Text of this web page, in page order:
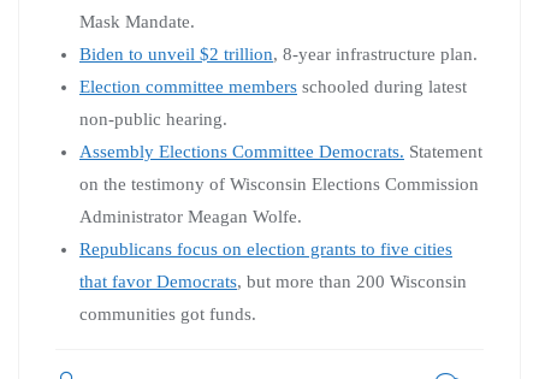
Mask Mandate.
Biden to unveil $2 trillion, 8-year infrastructure plan.
Election committee members schooled during latest
non-public hearing.
Assembly Elections Committee Democrats. Statement
on the testimony of Wisconsin Elections Commission
Administrator Meagan Wolfe.
Republicans focus on election grants to five cities
that favor Democrats, but more than 200 Wisconsin
communities got funds.